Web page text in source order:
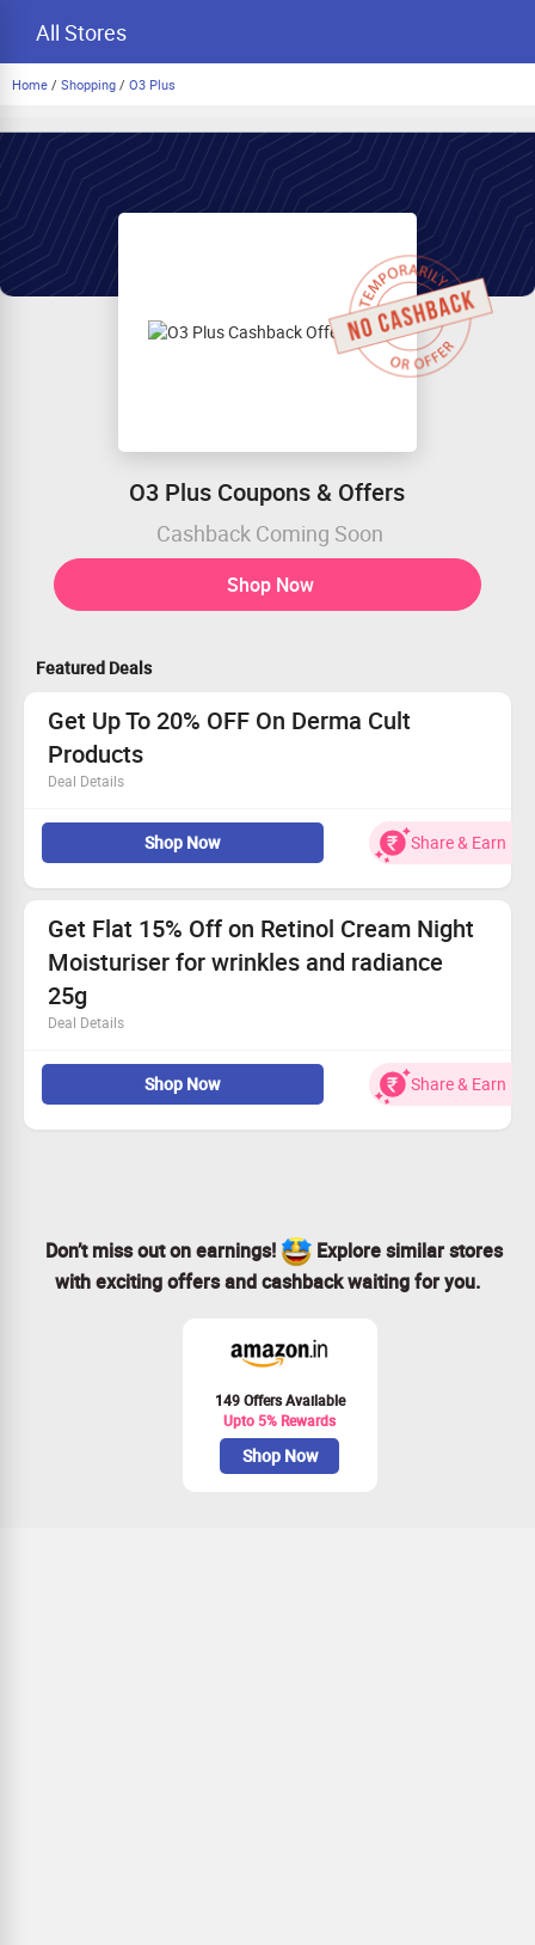
All Stores
Home / Shopping / O3 Plus
O3 Plus Coupons & Offers
Cashback Coming Soon
Shop Now
Featured Deals
Get Up To 20% OFF On Derma Cult
Products
Deal Details
Shop for derma cult products and get up to 20% OFF.
toner, serum, mask & peel, and night cream.
No coupon code needed
Limited period offer
Shop Now Share & Earn
Get Flat 15% Off on Retinol Cream Night
Moisturiser for wrinkles and radiance
25g
Deal Details
Get Flat 15% Off on Retinol Cream Night Moisturiser for
wrinkles and radiance 25g
Buy for Rs.509
Worth Rs.599
Shop Now Share & Earn
Don’t miss out on earnings!
Explore similar stores
with exciting offers and cashback waiting for you.
149 Offers Available
Upto 5% Rewards
Shop Now